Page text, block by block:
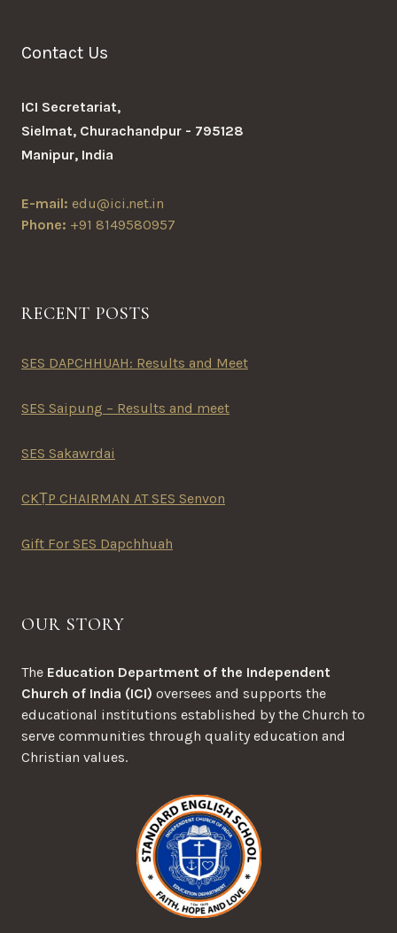
Contact Us
ICI Secretariat,
Sielmat, Churachandpur - 795128
Manipur, India
E-mail: edu@ici.net.in
Phone: +91 8149580957
RECENT POSTS
SES DAPCHHUAH: Results and Meet
SES Saipung – Results and meet
SES Sakawrdai
CKṬP CHAIRMAN AT SES Senvon
Gift For SES Dapchhuah
OUR STORY
The Education Department of the Independent
Church of India (ICI) oversees and supports the
educational institutions established by the Church to
serve communities through quality education and
Christian values.